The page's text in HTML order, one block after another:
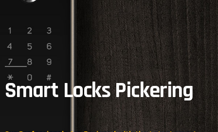
Smart Locks Pickering